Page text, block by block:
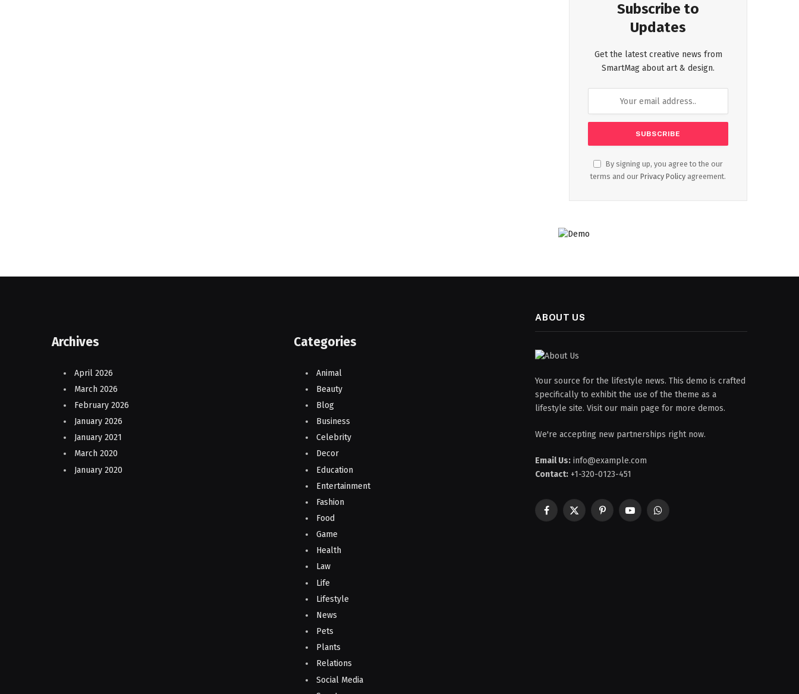
Subscribe to
Updates
Get the latest creative news from
SmartMag about art & design.
By signing up, you agree to the our
terms and our Privacy Policy agreement.
Archives
April 2026
March 2026
February 2026
January 2026
January 2021
March 2020
January 2020
Categories
Animal
Beauty
Blog
Business
Celebrity
Decor
Education
Entertainment
Fashion
Food
Game
Health
Law
Life
Lifestyle
News
Pets
Plants
Relations
Social Media
ABOUT US
Your source for the lifestyle news. This demo is crafted
specifically to exhibit the use of the theme as a
lifestyle site. Visit our main page for more demos.
We're accepting new partnerships right now.
Email Us: info@example.com
Contact: +1-320-0123-451
Facebook
X
PinterestYouTubeWhatsApp